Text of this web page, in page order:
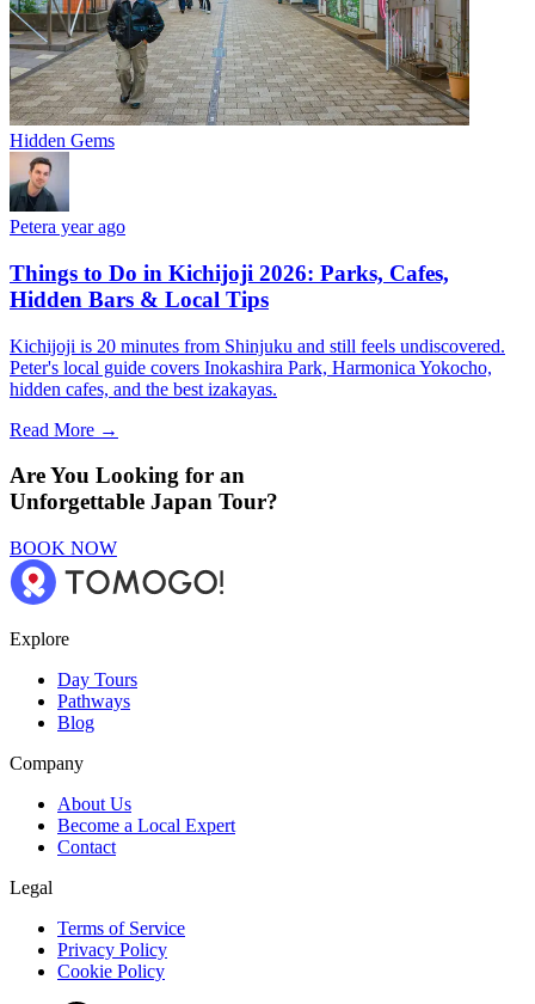
Hidden Gems
Petera year ago
Things to Do in Kichijoji 2026: Parks, Cafes,
Hidden Bars & Local Tips
Kichijoji is 20 minutes from Shinjuku and still feels undiscovered.
Peter's local guide covers Inokashira Park, Harmonica Yokocho,
hidden cafes, and the best izakayas.
Read More →
Are You Looking for an
Unforgettable Japan Tour?
BOOK NOW
Explore
Day Tours
Pathways
Blog
Company
About Us
Become a Local Expert
Contact
Legal
Terms of Service
Privacy Policy
Cookie Policy